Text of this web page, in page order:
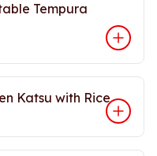
Tempura
Katsu with Rice